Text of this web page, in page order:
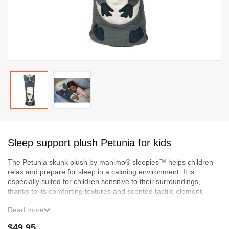
the
of
the
images
Sleep support plush Petunia for kids
The Petunia skunk plush by manimo® sleepies™ helps children
relax and prepare for sleep in a calming environment. It is
especially suited for children sensitive to their surroundings,
thanks to its comforting textures and scented tactile element
It includes an illustrated book created by a psychoeducator to
Read more